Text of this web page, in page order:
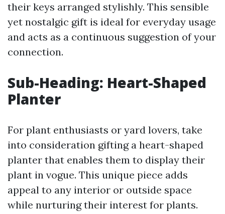
their keys arranged stylishly. This sensible
yet nostalgic gift is ideal for everyday usage
and acts as a continuous suggestion of your
connection.
Sub-Heading: Heart-Shaped
Planter
For plant enthusiasts or yard lovers, take
into consideration gifting a heart-shaped
planter that enables them to display their
plant in vogue. This unique piece adds
appeal to any interior or outside space
while nurturing their interest for plants.